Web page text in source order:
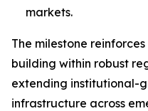
markets.
The milestone
building within robust
extending institutional-
infrastructure across